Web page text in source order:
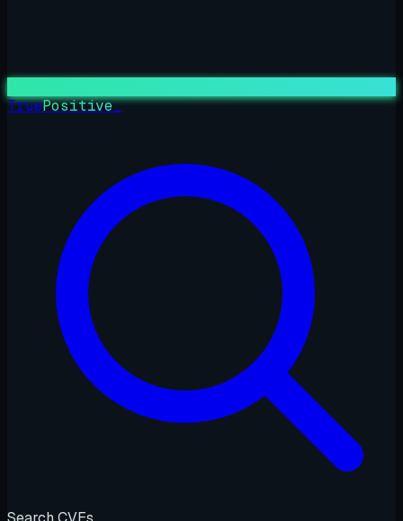
TruePositive_